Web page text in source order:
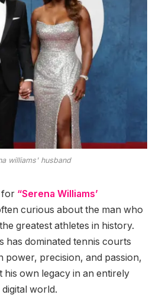
williams' husband
for “Serena Williams’
curious about the man who
greatest athletes in history.
has dominated tennis courts
power, precision, and passion,
his own legacy in an entirely
world.